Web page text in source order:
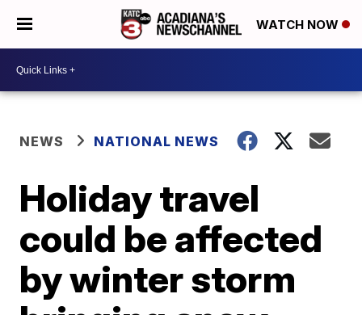
WATCH NOW
NEWS NATIONAL NEWS
Holiday travel
could be affected
by winter storm